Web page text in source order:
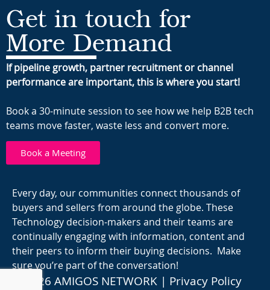
Get in touch for
More Demand
If pipeline growth, partner recruitment or channel
performance are important, this is where you start!
Book a 30-minute session to see how we help B2B tech
teams move faster, waste less and convert more.
Book a Meeting
Every day, our communities connect thousands of
buyers and sellers from around the globe. These
Technology decision-makers and their teams are
continually engaging with information, content and
their peers to inform their buying decisions. Make
sure you’re part of the conversation!
© 2026 AMIGOS NETWORK | Privacy Policy